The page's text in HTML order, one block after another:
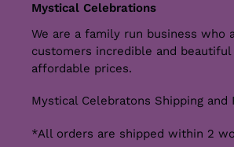
Mystical Celebrations
We are a family run business who
customers incredible and
affordable prices.
Mystical Celebratons Shipping and
*All orders are shipped within 2